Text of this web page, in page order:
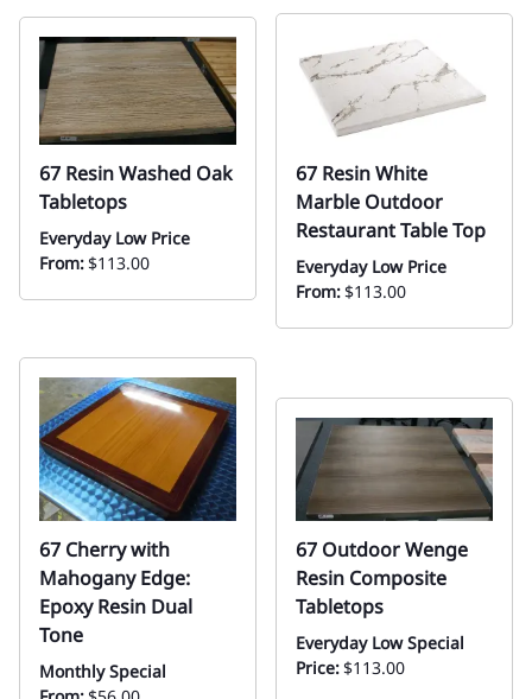
67 Resin Washed Oak
Tabletops
Everyday Low Price
From:$113.00
67 Resin White
Marble Outdoor
Restaurant Table Top
Everyday Low Price
From:$113.00
67 Cherry with
Mahogany Edge:
Epoxy Resin Dual
Tone
Monthly Special
67 Outdoor Wenge
Resin Composite
Tabletops
Everyday Low Special
Price:$113.00